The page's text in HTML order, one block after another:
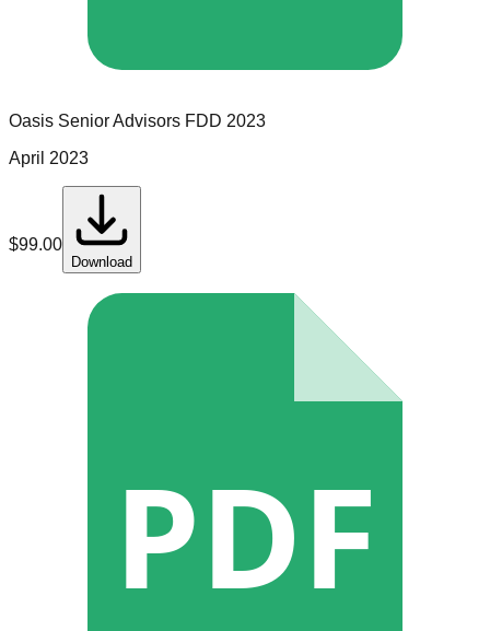
Oasis Senior Advisors FDD 2023
April 2023
$99.00
Download
PDF